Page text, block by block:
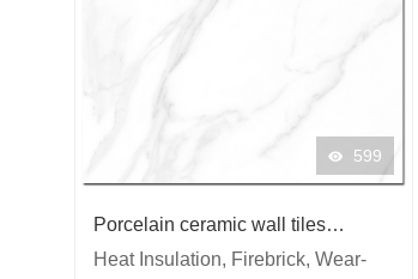
599
Porcelain ceramic wall tiles
Carrara
Heat Insulation, Firebrick, Wear-